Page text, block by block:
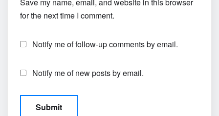
Save my name, email, and website in this browser
for the next time I comment.
Notify me of follow-up comments by email.
Notify me of new posts by email.